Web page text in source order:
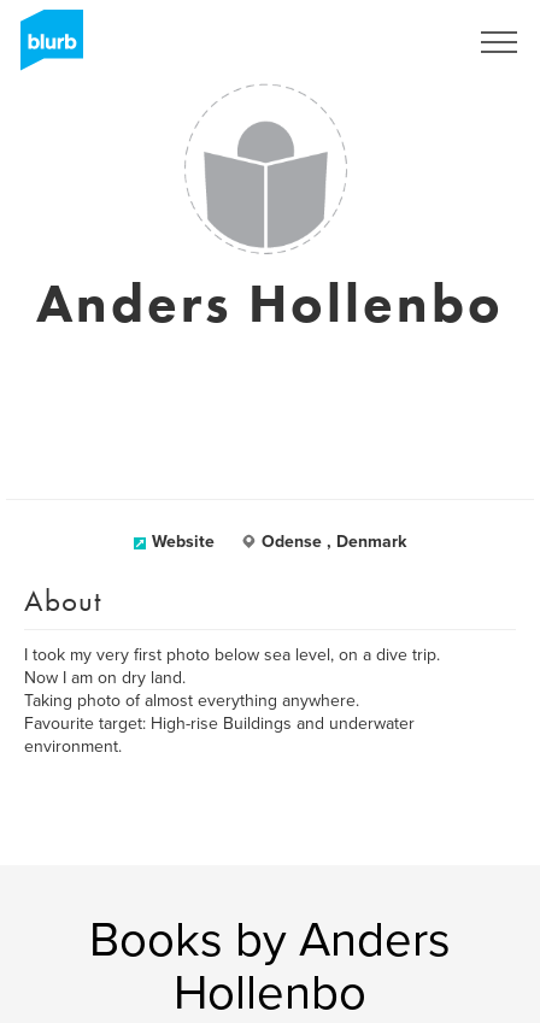
Anders Hollenbo
Website Odense , Denmark
About
I took my very first photo below sea level, on a dive trip.
Now I am on dry land.
Taking photo of almost everything anywhere.
Favourite target: High-rise Buildings and underwater
environment.
Books by Anders
Hollenbo